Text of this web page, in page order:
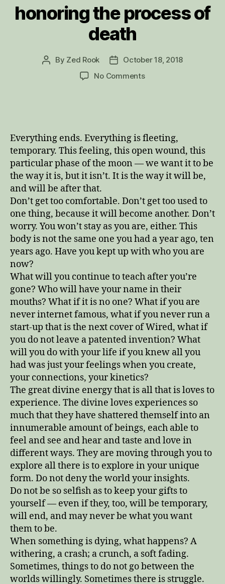
honoring the process of
death
Post
By Zed Rook
PostOctober 18, 2018
No Commentson
Everything ends. Everything is fleeting,
temporary. This feeling, this open wound, this
particular phase of the moon — we want it to be
the way it is, but it isn’t. It is the way it will be,
and will be after that.
Don’t get too comfortable. Don’t get too used to
one thing, because it will become another. Don’t
worry. You won’t stay as you are, either. This
body is not the same one you had a year ago, ten
years ago. Have you kept up with who you are
now?
What will you continue to teach after you’re
gone? Who will have your name in their
mouths? What if it is no one? What if you are
never internet famous, what if you never run a
start-up that is the next cover of Wired, what if
you do not leave a patented invention? What
will you do with your life if you knew all you
had was just your feelings when you create,
your connections, your kinetics?
The great divine energy that is all that is loves to
experience. The divine loves experiences so
much that they have shattered themself into an
innumerable amount of beings, each able to
feel and see and hear and taste and love in
different ways. They are moving through you to
explore all there is to explore in your unique
form. Do not deny the world your insights.
Do not be so selfish as to keep your gifts to
yourself — even if they, too, will be temporary,
will end, and may never be what you want
them to be.
When something is dying, what happens? A
withering, a crash; a crunch, a soft fading.
Sometimes, things to do not go between the
worlds willingly. Sometimes there is struggle.